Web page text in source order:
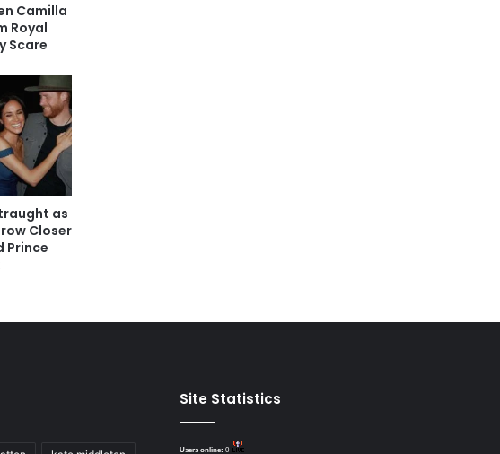
Camilla
Royal
Scare
as
Closer
Prince
Site Statistics
Users online: 0